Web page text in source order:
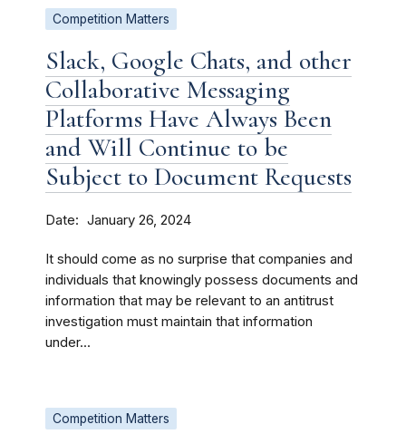
Competition Matters
Slack, Google Chats, and other
Collaborative Messaging
Platforms Have Always Been
and Will Continue to be
Subject to Document Requests
Date January 26, 2024
It should come as no surprise that companies and
individuals that knowingly possess documents and
information that may be relevant to an antitrust
investigation must maintain that information
under...
Competition Matters